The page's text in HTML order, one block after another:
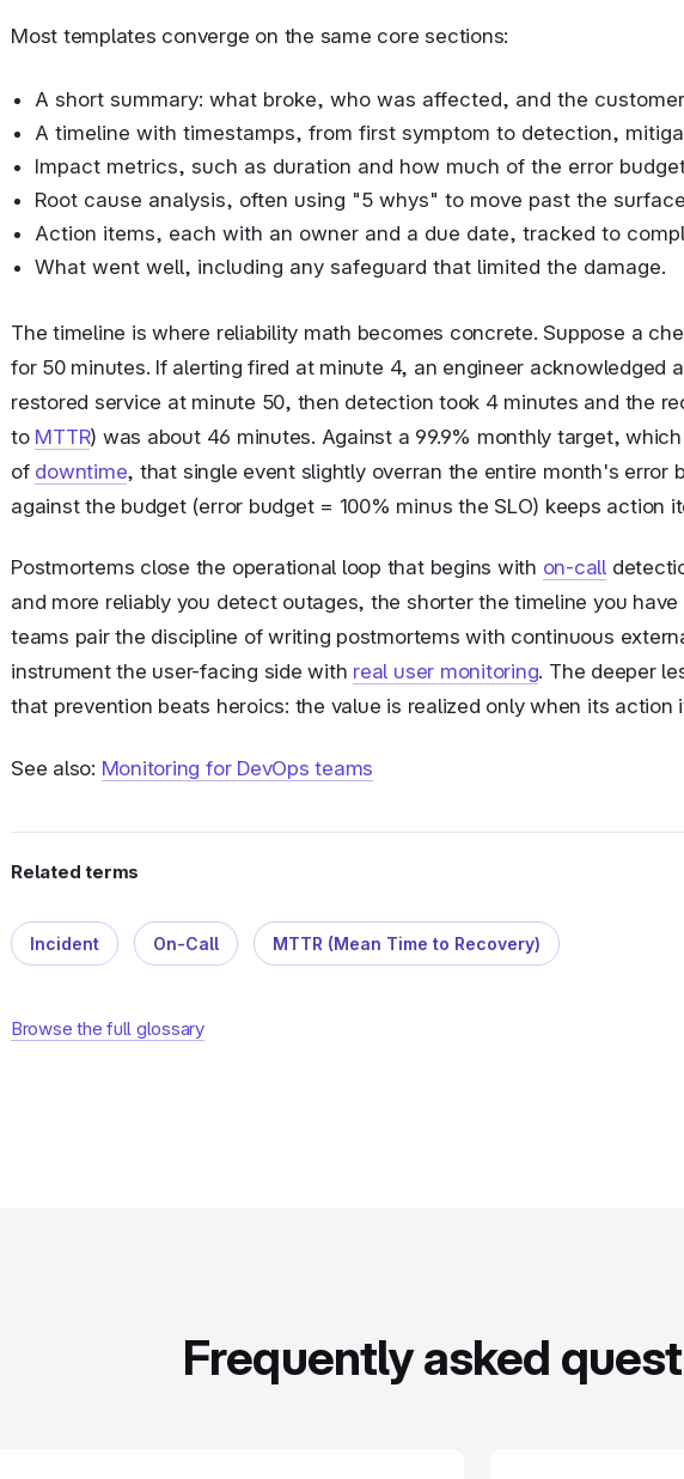
Most templates converge on the same core sections:
A short summary: what broke, who was affected, and the
A timeline with timestamps, from first symptom to detection,
Impact metrics, such as duration and how much of the error
Root cause analysis, often using "5 whys" to move past the
Action items, each with an owner and a due date, tracked to
What went well, including any safeguard that limited the damage.
The timeline is where reliability math becomes concrete. Suppose a
for 50 minutes. If alerting fired at minute 4, an engineer acknowledged
restored service at minute 50, then detection took 4 minutes and the
to MTTR) was about 46 minutes. Against a 99.9% monthly target,
of downtime, that single event slightly overran the entire month's error
against the budget (error budget = 100% minus the SLO) keeps action
Postmortems close the operational loop that begins with on-call
and more reliably you detect outages, the shorter the timeline you
teams pair the discipline of writing postmortems with continuous
instrument the user-facing side with real user monitoring. The deeper
that prevention beats heroics: the value is realized only when its action
See also: Monitoring for DevOps teams
Related terms
Incident On-Call MTTR (Mean Time to Recovery)
Browse the full glossary
Frequently asked